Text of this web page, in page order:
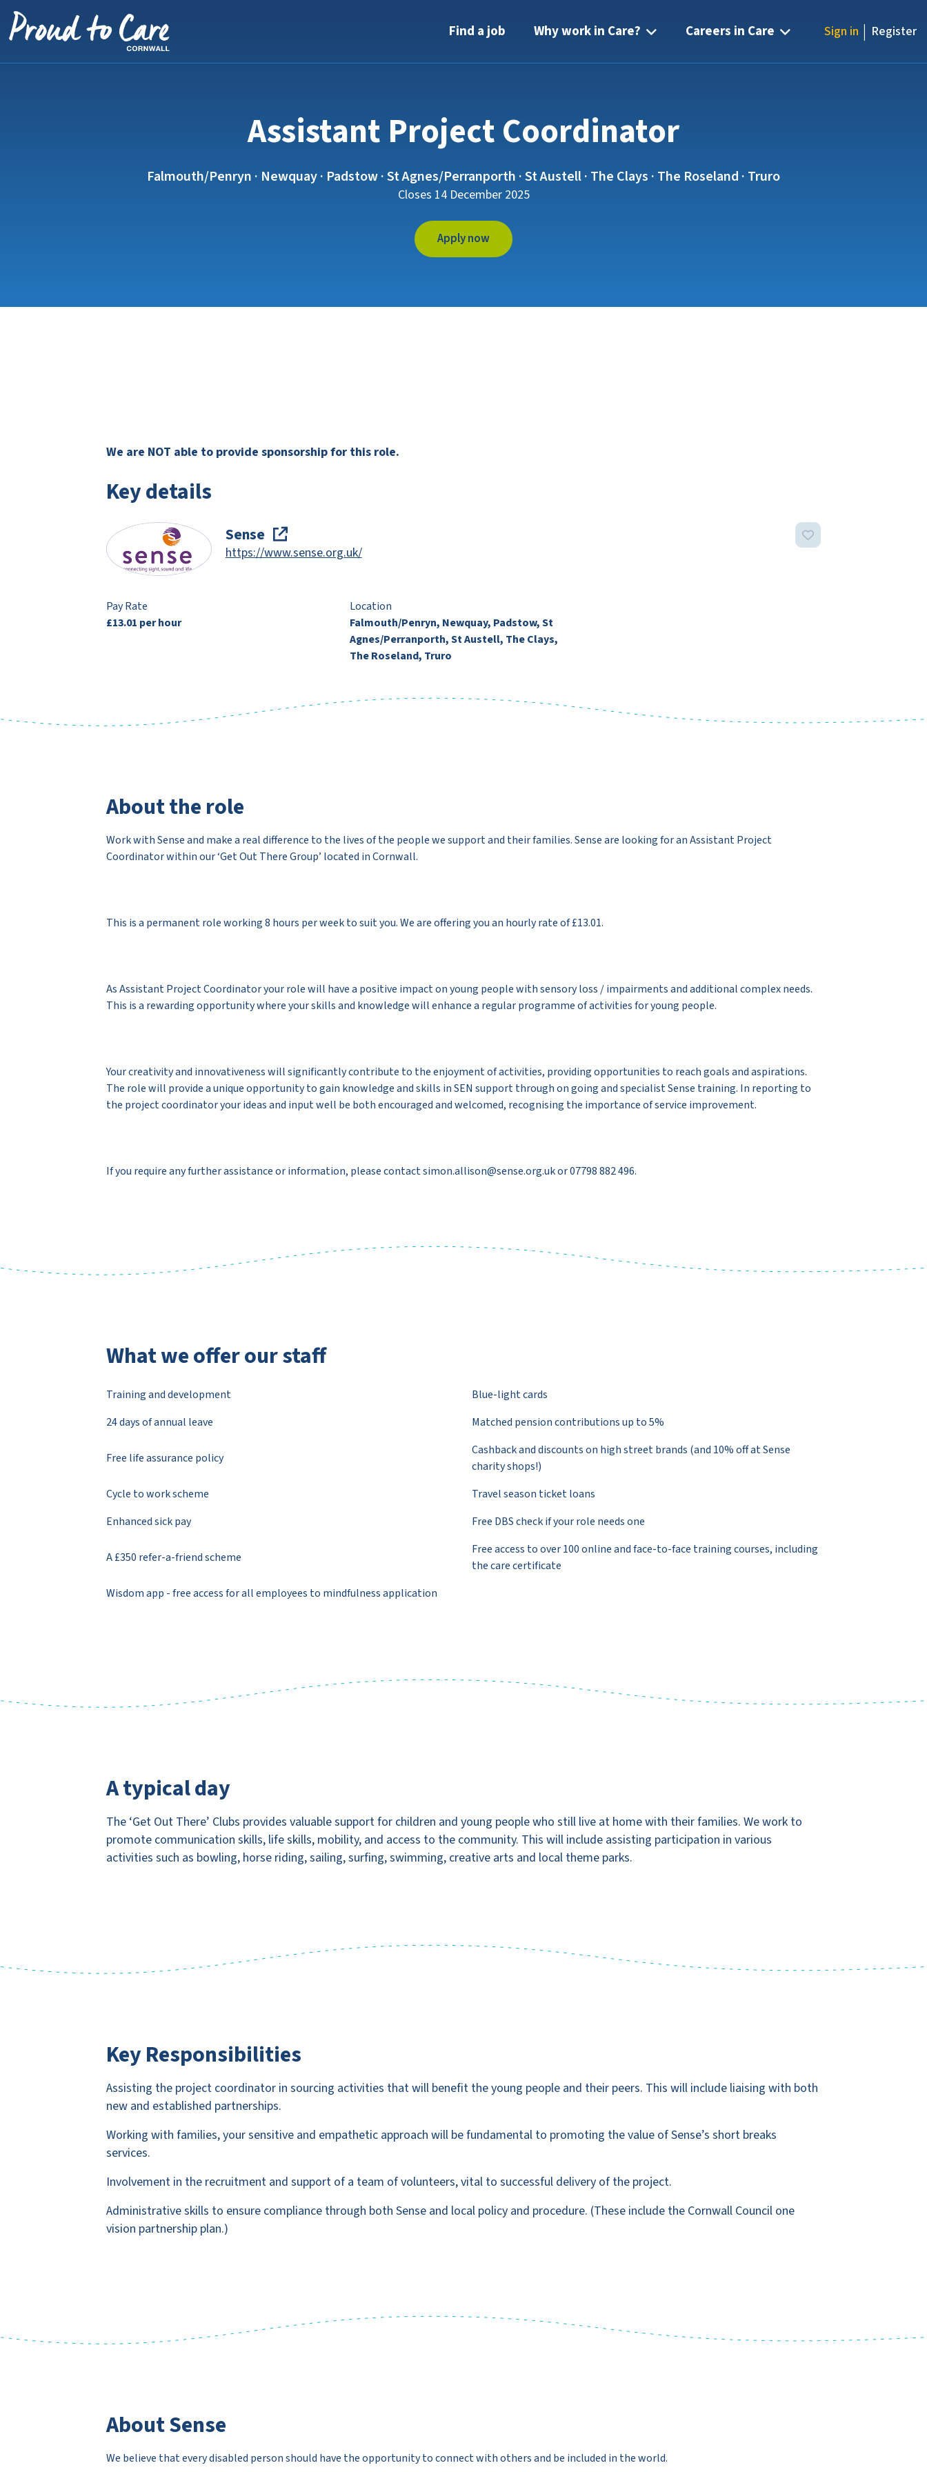
Skip to content
Find a job Why work in Care? Careers in Care Sign in | Register
Assistant Project Coordinator
Falmouth/Penryn · Newquay · Padstow · St Agnes/Perranporth · St Austell · The Clays · The Roseland · Truro
Closes 14 December 2025
Apply now
We are NOT able to provide sponsorship for this role.
Key details
Sense
https://www.sense.org.uk/
Pay Rate
£13.01 per hour
Location
Falmouth/Penryn, Newquay, Padstow, St
Agnes/Perranporth, St Austell, The Clays,
The Roseland, Truro
About the role
Work with Sense and make a real difference to the lives of the people we support and their families. Sense are looking for an Assistant Project
Coordinator within our ‘Get Out There Group’ located in Cornwall.
This is a permanent role working 8 hours per week to suit you. We are offering you an hourly rate of £13.01.
As Assistant Project Coordinator your role will have a positive impact on young people with sensory loss / impairments and additional complex needs.
This is a rewarding opportunity where your skills and knowledge will enhance a regular programme of activities for young people.
Your creativity and innovativeness will significantly contribute to the enjoyment of activities, providing opportunities to reach goals and aspirations.
The role will provide a unique opportunity to gain knowledge and skills in SEN support through on going and specialist Sense training. In reporting to
the project coordinator your ideas and input well be both encouraged and welcomed, recognising the importance of service improvement.
If you require any further assistance or information, please contact simon.allison@sense.org.uk or 07798 882 496.
What we offer our staff
Training and development
Blue-light cards
24 days of annual leave
Matched pension contributions up to 5%
Free life assurance policy
Cashback and discounts on high street brands (and 10% off at Sense
charity shops!)
Cycle to work scheme
Travel season ticket loans
Enhanced sick pay
Free DBS check if your role needs one
A £350 refer-a-friend scheme
Free access to over 100 online and face-to-face training courses, including
the care certificate
Wisdom app - free access for all employees to mindfulness application
A typical day
The ‘Get Out There’ Clubs provides valuable support for children and young people who still live at home with their families. We work to
promote communication skills, life skills, mobility, and access to the community. This will include assisting participation in various
activities such as bowling, horse riding, sailing, surfing, swimming, creative arts and local theme parks.
Key Responsibilities
Assisting the project coordinator in sourcing activities that will benefit the young people and their peers. This will include liaising with both
new and established partnerships.
Working with families, your sensitive and empathetic approach will be fundamental to promoting the value of Sense’s short breaks
services.
Involvement in the recruitment and support of a team of volunteers, vital to successful delivery of the project.
Administrative skills to ensure compliance through both Sense and local policy and procedure. (These include the Cornwall Council one
vision partnership plan.)
About Sense
We believe that every disabled person should have the opportunity to connect with others and be included in the world.